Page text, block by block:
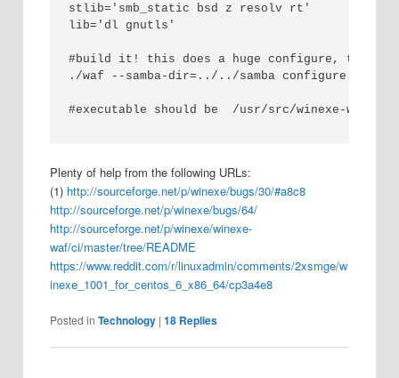
stlib='smb_static bsd z resolv rt'
lib='dl gnutls'
#build it! this does a huge configure, then
./waf --samba-dir=../../samba configure build
#executable should be  /usr/src/winexe-
Plenty of help from the following URLs:
(1) http://sourceforge.net/p/winexe/bugs/30/#a8c8
http://sourceforge.net/p/winexe/bugs/64/
http://sourceforge.net/p/winexe/winexe-
waf/ci/master/tree/README
https://www.reddit.com/r/linuxadmin/comments/2xsmge/w
inexe_1001_for_centos_6_x86_64/cp3a4e8
Posted in Technology |18 Replies